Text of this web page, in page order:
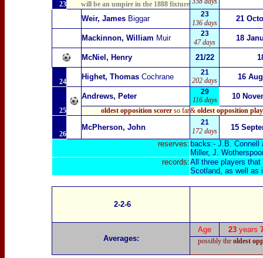
23 will be an umpire in the 1888 fixture
Weir, James Biggar
23
136 days
21
Mackinnon, William Muir
23
47 days
18
McNiel, Henry 21/22
24
Highet, Thomas Cochrane
21
202 days
16
25
Andrews, Peter
29
116 days
10
oldest opposition scorer so far& oldest opposition
26
McPherson, John
21
172 days
15
reserves: backs:- J.B. Connell
Miller, J.
records:All three players that
Scotland, as well as
2-2-6
Averages:
Age 23 years
possibly the oldest